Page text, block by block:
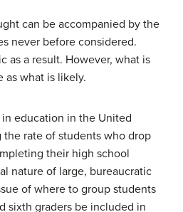
can be accompanied by the
never before considered.
as a result. However, what is
as what is likely.
education in the United
rate of students who drop
their high school
nature of large, bureaucratic
of where to group students
sixth graders be included in